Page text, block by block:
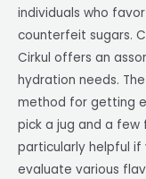
individuals who
counterfeit sugars.
Cirkul offers an
hydration needs.
method for getting
pick a jug and a few
particularly helpful if
evaluate various